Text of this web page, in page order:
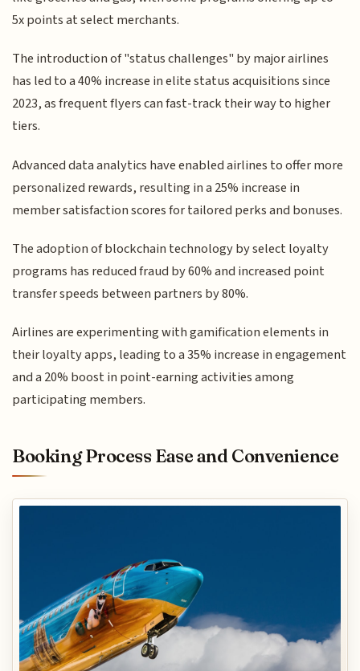
5x points at select merchants.
The introduction of "status challenges" by major airlines
has led to a 40% increase in elite status acquisitions since
2023, as frequent flyers can fast-track their way to higher
tiers.
Advanced data analytics have enabled airlines to offer more
personalized rewards, resulting in a 25% increase in
member satisfaction scores for tailored perks and bonuses.
The adoption of blockchain technology by select loyalty
programs has reduced fraud by 60% and increased point
transfer speeds between partners by 80%.
Airlines are experimenting with gamification elements in
their loyalty apps, leading to a 35% increase in engagement
and a 20% boost in point-earning activities among
participating members.
Booking Process Ease and Convenience